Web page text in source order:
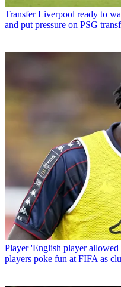
Transfer Liverpool ready to
and put pressure on PSG
Player 'English player
players poke fun at FIFA as